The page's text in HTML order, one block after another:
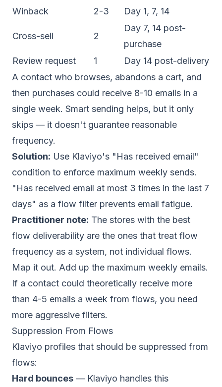
Winback
2-3 Day 1, 7, 14
Cross-sell 2
Day 7, 14 post-
purchase
Review request
1
Day 14 post-delivery
A contact who browses, abandons a cart, and
then purchases could receive 8-10 emails in a
single week. Smart sending helps, but it only
skips — it doesn't guarantee reasonable
frequency.
Solution: Use Klaviyo's "Has received email"
condition to enforce maximum weekly sends.
"Has received email at most 3 times in the last 7
days" as a flow filter prevents email fatigue.
Practitioner note: The stores with the best
flow deliverability are the ones that treat flow
frequency as a system, not individual flows.
Map it out. Add up the maximum weekly emails.
If a contact could theoretically receive more
than 4-5 emails a week from flows, you need
more aggressive filters.
Suppression From Flows
Klaviyo profiles that should be suppressed from
flows:
Hard bounces — Klaviyo handles this